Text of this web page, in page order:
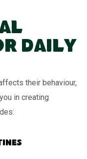
Daily
their behaviour,
in creating